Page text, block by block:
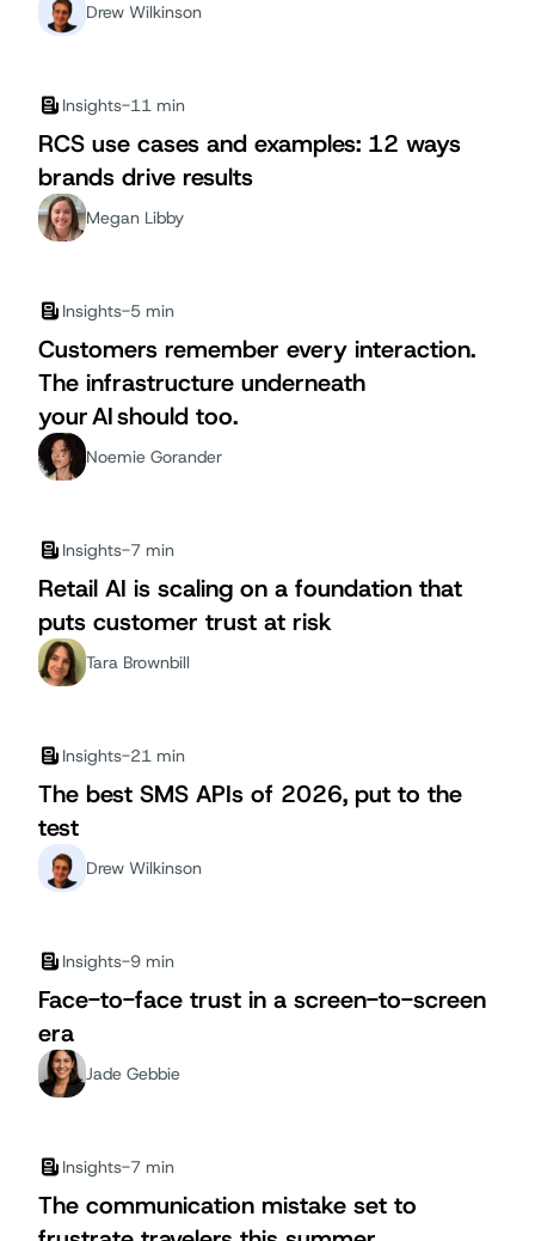
Drew Wilkinson
Insights-11 min
RCS use cases and examples: 12 ways
brands drive results
Megan Libby
Insights-5 min
Customers remember every interaction.
The infrastructure underneath
your AI should too.
Noemie Gorander
Insights-7 min
Retail AI is scaling on a foundation that
puts customer trust at risk
Tara Brownbill
Insights-21 min
The best SMS APIs of 2026, put to the
test
Drew Wilkinson
Insights-9 min
Face-to-face trust in a screen-to-screen
era
Jade Gebbie
Insights-7 min
The communication mistake set to